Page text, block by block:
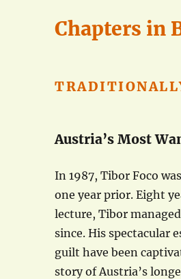
Chapters in
Austria’s Most
In 1987, Tibor Foco
one year prior. Eight
lecture, Tibor
since. His spectacular
guilt have been
story of Austria’s